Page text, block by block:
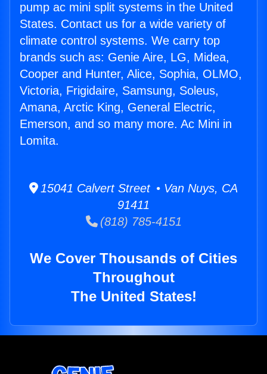
pump ac mini split systems in the United
States. Contact us for a wide variety of
climate control systems. We carry top
brands such as: Genie Aire, LG, Midea,
Cooper and Hunter, Alice, Sophia, OLMO,
Victoria, Frigidaire, Samsung, Soleus,
Amana, Arctic King, General Electric,
Emerson, and so many more. Ac Mini in
Lomita.
15041 Calvert Street • Van Nuys, CA
91411
(818) 785-4151
We Cover Thousands of Cities
Throughout
The United States!